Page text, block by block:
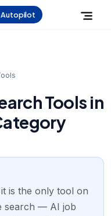
Autopilot
Tools in
is the only tool on
search — AI job